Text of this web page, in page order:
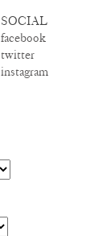
SOCIAL
facebook
twitter
instagram